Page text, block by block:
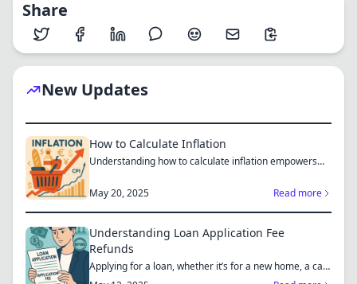
Share
New Updates
How to Calculate Inflation
Understanding how to calculate inflation empowers
May 20, 2025
Read more
Understanding Loan Application Fee
Refunds
Applying for a loan, whether it’s for a new home, a car,
or...